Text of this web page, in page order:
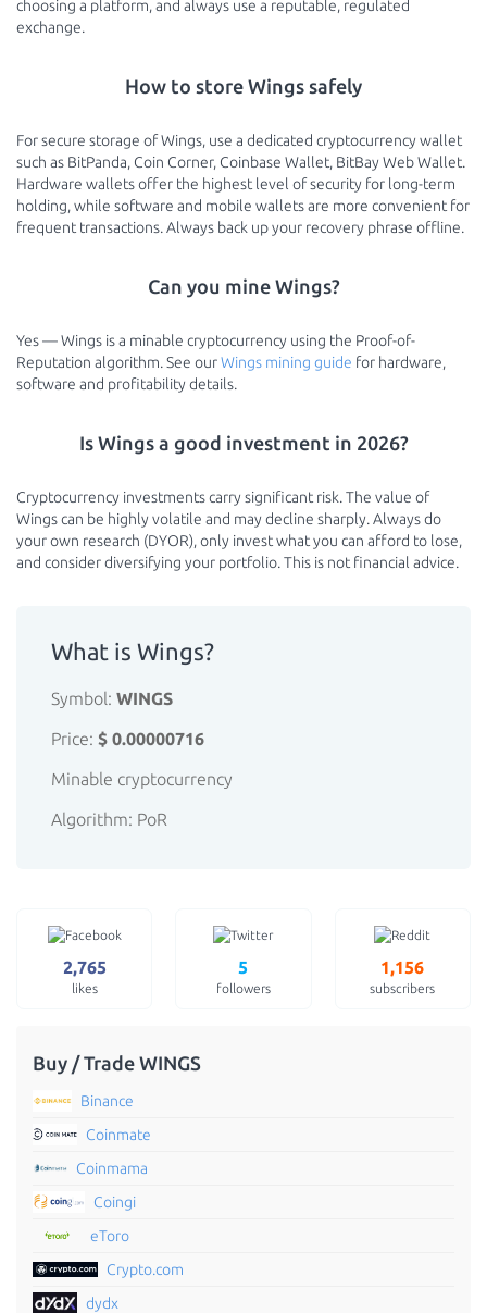
choosing a platform, and always use a reputable, regulated
exchange.
How to store Wings safely
For secure storage of Wings, use a dedicated cryptocurrency wallet
such as BitPanda, Coin Corner, Coinbase Wallet, BitBay Web Wallet.
Hardware wallets offer the highest level of security for long-term
holding, while software and mobile wallets are more convenient for
frequent transactions. Always back up your recovery phrase offline.
Can you mine Wings?
Yes — Wings is a minable cryptocurrency using the Proof-of-
Reputation algorithm. See ourWings mining guide for hardware,
software and profitability details.
Is Wings a good investment in 2026?
Cryptocurrency investments carry significant risk. The value of
Wings can be highly volatile and may decline sharply. Always do
your own research (DYOR), only invest what you can afford to lose,
and consider diversifying your portfolio. This is not financial advice.
What is Wings?
Symbol: WINGS
Price: $ 0.00000716
Minable cryptocurrency
Algorithm: PoR
2,765
likes
5
followers
1,156
subscribers
Buy / Trade WINGS
Binance
Coinmate
Coinmama
Coingi
eToro
Crypto.com
dydx